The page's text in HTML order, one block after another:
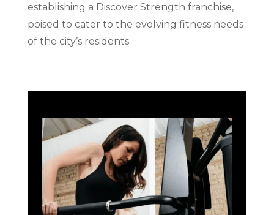
establishing a Discover Strength franchise,
poised to cater to the evolving fitness needs
of the city’s residents.